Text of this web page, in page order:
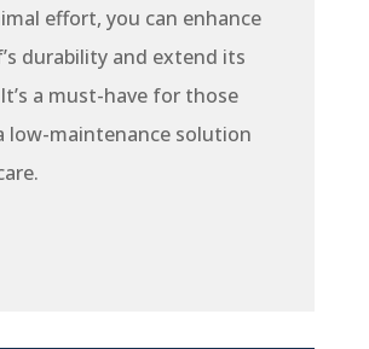
effort, you can enhance
durability and extend its
a must-have for those
low-maintenance solution